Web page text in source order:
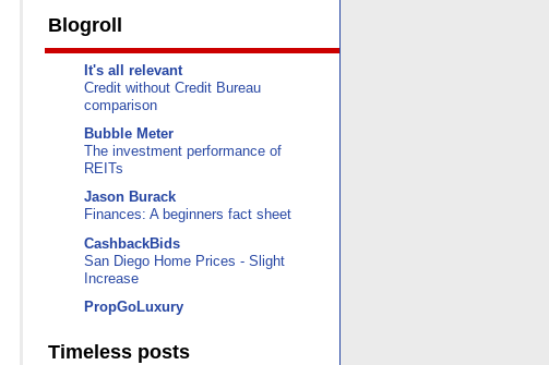
Blogroll
It's all relevant
Credit without Credit Bureau
comparison
Bubble Meter
The investment performance of
REITs
Jason Burack
Finances: A beginners fact sheet
CashbackBids
San Diego Home Prices - Slight
Increase
PropGoLuxury
Timeless posts